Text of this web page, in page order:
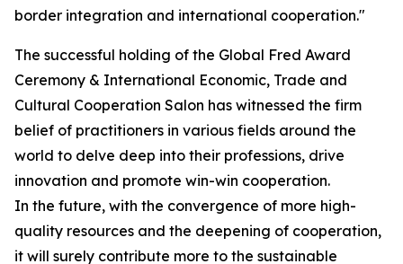
border integration and international cooperation."
The successful holding of the Global Fred Award
Ceremony & International Economic, Trade and
Cultural Cooperation Salon has witnessed the firm
belief of practitioners in various fields around the
world to delve deep into their professions, drive
innovation and promote win-win cooperation.
In the future, with the convergence of more high-
quality resources and the deepening of cooperation,
it will surely contribute more to the sustainable